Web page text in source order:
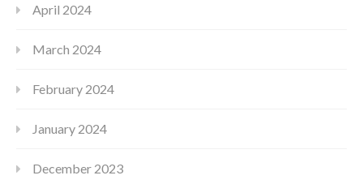
April 2024
March 2024
February 2024
January 2024
December 2023